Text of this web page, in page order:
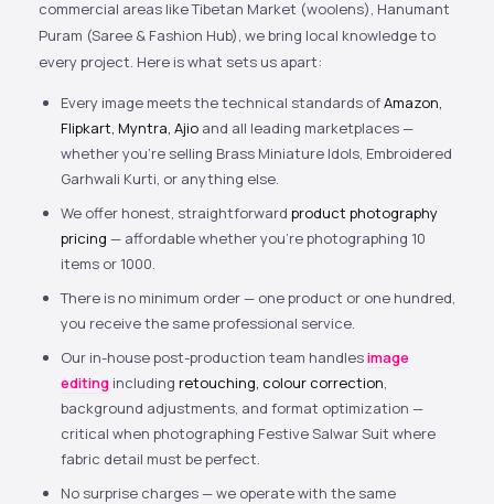
commercial areas like Tibetan Market (woolens), Hanumant
Puram (Saree & Fashion Hub), we bring local knowledge to
every project. Here is what sets us apart:
Every image meets the technical standards ofAmazon,
Flipkart, Myntra, Ajio and all leading marketplaces —
whether you’re selling Brass Miniature Idols, Embroidered
Garhwali Kurti, or anything else.
We offer honest, straightforward product photography
pricing — affordable whether you’re photographing 10
items or 1000.
There is no minimum order — one product or one hundred,
you receive the same professional service.
Our in-house post-production team handlesimage
editing including retouching, colour correction,
background adjustments, and format optimization —
critical when photographing Festive Salwar Suit where
fabric detail must be perfect.
No surprise charges — we operate with the same